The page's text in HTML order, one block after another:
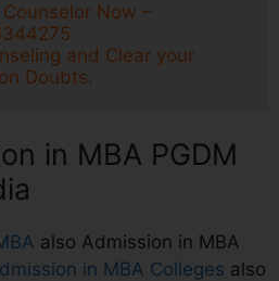
Now –
and Clear your
Doubts.
in MBA PGDM
also Admission in MBA
in MBA Colleges also